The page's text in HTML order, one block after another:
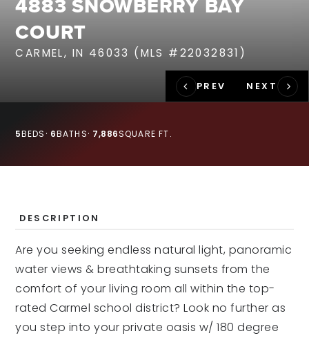
RECENT SALES
HOME VALUATION
JOIN OUR TEAM
317.218.9625
COURT
CARMEL, IN 46033 (MLS #22032831)
BEDS
5 BATHS
6 SQUARE FT.
7,886
DESCRIPTION
Are you seeking endless natural light, panoramic
water views & breathtaking sunsets from the
comfort of your living room all within the top-
rated Carmel school district? Look no further as
you step into your private oasis w/ 180 degree